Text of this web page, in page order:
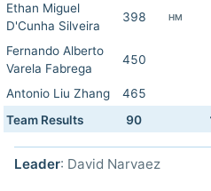
Ethan Miguel
D'Cunha Silveira
398 HM
Fernando Alberto
Varela Fabrega
450
Antonio Liu Zhang 465
Team Results
90
Leader: David Narvaez